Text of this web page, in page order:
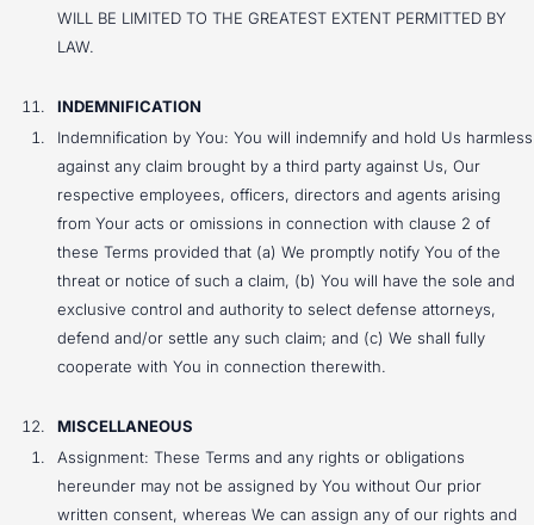
WILL BE LIMITED TO THE GREATEST EXTENT PERMITTED BY
LAW.
INDEMNIFICATION
Indemnification by You: You will indemnify and hold Us harmless
against any claim brought by a third party against Us, Our
respective employees, officers, directors and agents arising
from Your acts or omissions in connection with clause 2 of
these Terms provided that (a) We promptly notify You of the
threat or notice of such a claim, (b) You will have the sole and
exclusive control and authority to select defense attorneys,
defend and/or settle any such claim; and (c) We shall fully
cooperate with You in connection therewith.
MISCELLANEOUS
Assignment: These Terms and any rights or obligations
hereunder may not be assigned by You without Our prior
written consent, whereas We can assign any of our rights and